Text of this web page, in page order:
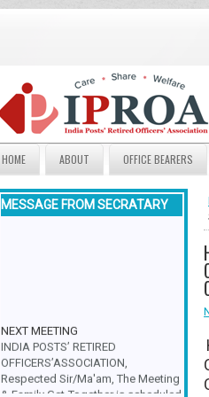
HOME ABOUT OFFICE BEARERS
MESSAGE FROM SECRATARY
INDIA POSTS’ RETIRED
OFFICERS’ASSOCIATION,
Respected Sir/Ma'am, The Meeting
& Family Get-Together is scheduled